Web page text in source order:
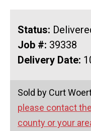
Status:
Job #: 39338
Delivery Date:
Sold by Curt
please contact
county or your